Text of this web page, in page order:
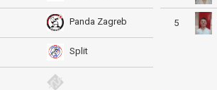
Panda Zagreb
Split
5